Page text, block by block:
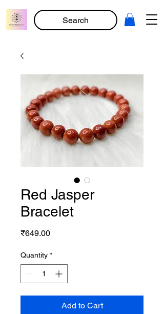
Search
Red Jasper
Bracelet
₹649.00Price
Quantity *
Add to Cart